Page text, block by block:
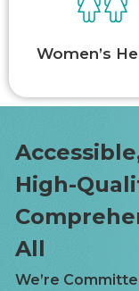
Women’s
High-
All
We’re